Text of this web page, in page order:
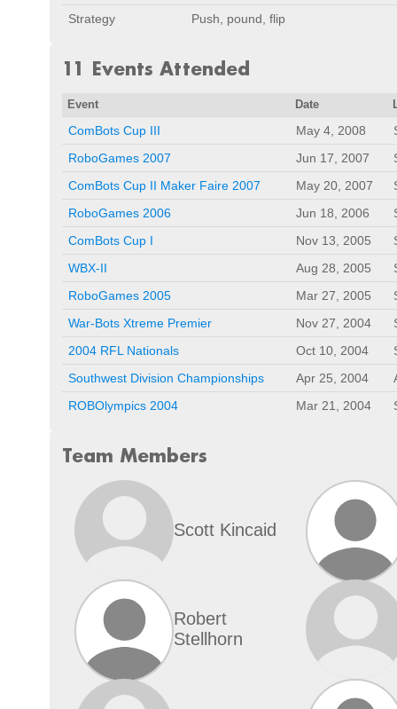
Strategy
Push, pound, flip
11 Events Attended
Event Date
ComBots Cup III May 4, 2008
RoboGames 2007
Jun 17, 2007
ComBots Cup II Maker Faire 2007
May 20, 2007
RoboGames 2006
Jun 18, 2006
ComBots Cup I
Nov 13, 2005
WBX-II
Aug 28, 2005
RoboGames 2005
Mar 27, 2005
War-Bots Xtreme Premier
Nov 27, 2004
2004 RFL Nationals
Oct 10, 2004
Southwest Division Championships
Apr 25, 2004
ROBOlympics 2004
Mar 21, 2004
Team Members
Scott Kincaid
Robert
Stellhorn